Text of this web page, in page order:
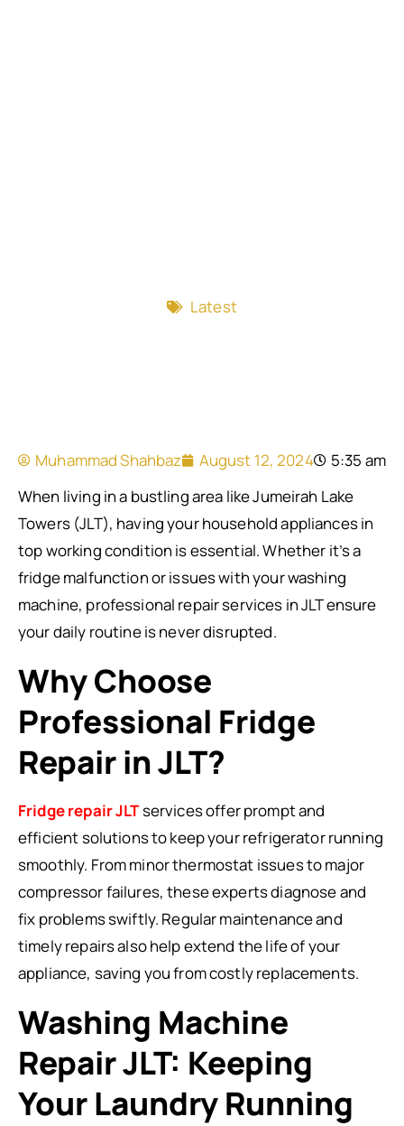
Latest
Muhammad Shahbaz August 12, 2024
5:35 am
When living in a bustling area like Jumeirah Lake
Towers (JLT), having your household appliances in
top working condition is essential. Whether it’s a
fridge malfunction or issues with your washing
machine, professional repair services in JLT ensure
your daily routine is never disrupted.
Why Choose
Professional Fridge
Repair in JLT?
Fridge repair JLTservices offer prompt and
efficient solutions to keep your refrigerator running
smoothly. From minor thermostat issues to major
compressor failures, these experts diagnose and
fix problems swiftly. Regular maintenance and
timely repairs also help extend the life of your
appliance, saving you from costly replacements.
Washing Machine
Repair JLT: Keeping
Your Laundry Running